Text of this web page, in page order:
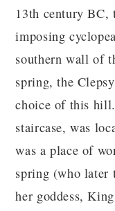
13th century BC,
imposing
southern wall of
spring, the
choice of this
staircase, was
was a place of
spring (who later
her goddess,